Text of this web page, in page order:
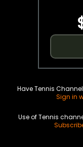
Have Tennis
Sign in
Use of Tennis